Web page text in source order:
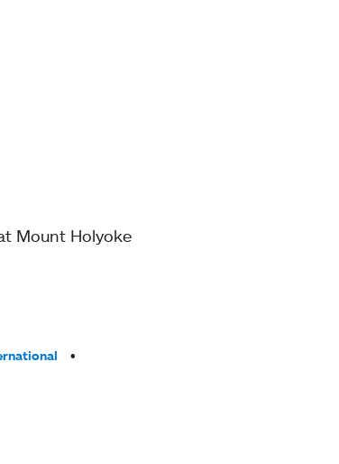
Mount Holyoke